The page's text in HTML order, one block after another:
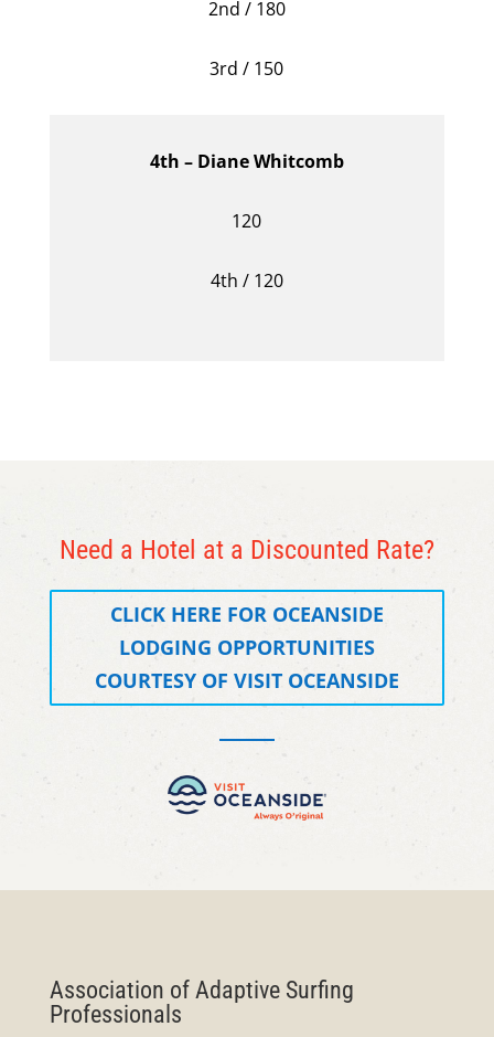
2nd / 180
3rd / 150
4th – Diane Whitcomb
120
4th / 120
Need a Hotel at a Discounted Rate?
CLICK HERE FOR OCEANSIDE
LODGING OPPORTUNITIES
COURTESY OF VISIT OCEANSIDE
Association of Adaptive Surfing
Professionals